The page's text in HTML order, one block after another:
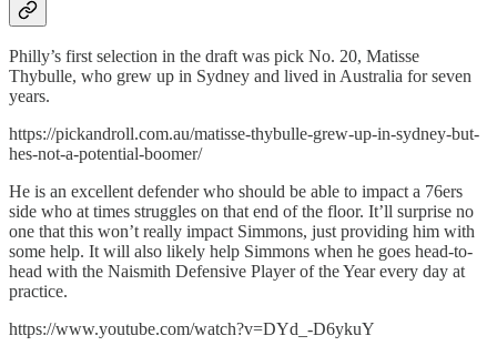
Philly’s first selection in the draft was pick No. 20, Matisse
Thybulle, who grew up in Sydney and lived in Australia for seven
years.
https://pickandroll.com.au/matisse-thybulle-grew-up-in-sydney-but-
hes-not-a-potential-boomer/
He is an excellent defender who should be able to impact a 76ers
side who at times struggles on that end of the floor. It’ll surprise no
one that this won’t really impact Simmons, just providing him with
some help. It will also likely help Simmons when he goes head-to-
head with the Naismith Defensive Player of the Year every day at
practice.
https://www.youtube.com/watch?v=DYd_-D6ykuY